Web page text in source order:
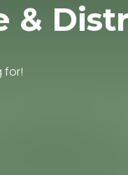
&
for!